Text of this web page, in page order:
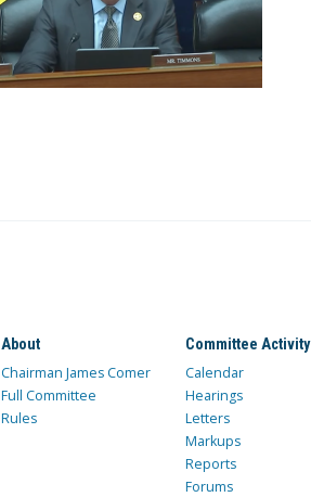
About
Chairman James Comer
Full Committee
Rules
Committee Activity
Calendar
Hearings
Letters
Markups
Reports
Forums